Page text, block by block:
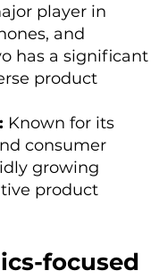
player in
and
has a significant
product
Known for its
consumer
growing
product
focused